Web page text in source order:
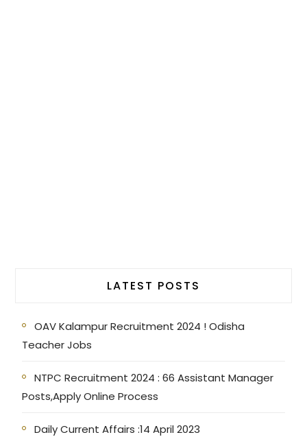
LATEST POSTS
OAV Kalampur Recruitment 2024 ! Odisha
Teacher Jobs
NTPC Recruitment 2024 : 66 Assistant Manager
Posts,Apply Online Process
Daily Current Affairs :14 April 2023